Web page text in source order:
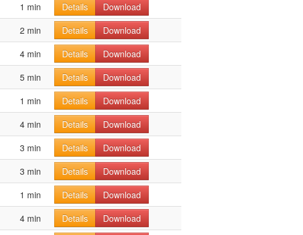
1 min Details
Download
2 min Details
Download
4 min Details
Download
5 min Details
Download
1 min Details
Download
4 min Details
Download
3 min Details
Download
3 min Details
Download
1 min Details
Download
4 min Details
Download